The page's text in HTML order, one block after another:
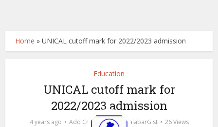
Home »UNICAL cutoff mark for 2022/2023 admission
Education
UNICAL cutoff mark for
2022/2023 admission
4 years ago Add Comment by calabarGist 26 Views